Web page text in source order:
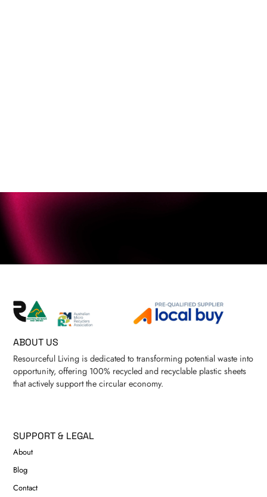
ABOUT US
Resourceful Living is dedicated to transforming potential waste into
opportunity, offering 100% recycled and recyclable plastic sheets
that actively support the circular economy.
SUPPORT & LEGAL
About
Blog
Contact